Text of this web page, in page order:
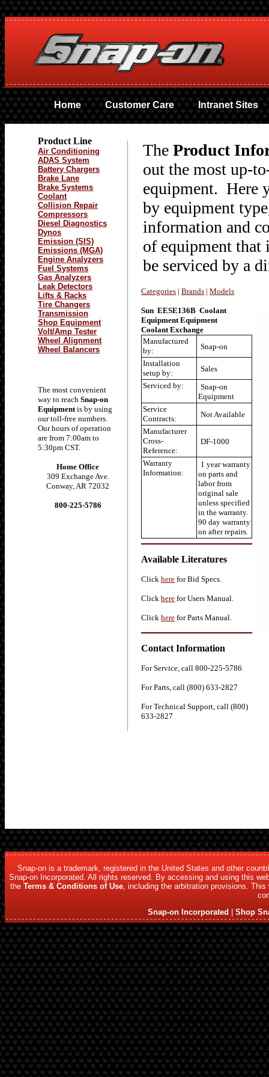
Home Customer Care Intranet Sites
Product Line
Air Conditioning
ADAS System
Battery Chargers
Brake Lane
Brake Systems
Coolant
Collision Repair
Compressors
Diesel Diagnostics
Dynos
Emission (SIS)
Emissions (MGA)
Engine Analyzers
Fuel Systems
Gas Analyzers
Leak Detectors
Lifts & Racks
Tire Changers
Transmission
Shop Equipment
Volt/Amp Tester
Wheel Alignment
Wheel Balancers
The most convenient
way to reachSnap-on
Equipmentis by using
our toll-free numbers.
Our hours of operation
are from 7:00am to
5:30pm CST.
Home Office
309 Exchange Ave.
Conway, AR 72032
800-225-5786
TheProduct
out the most up-
equipment. Here
by equipment
information and
of equipment that
be serviced by a
Categories |Brands |Models
Sun EESE136B Coolant
Equipment Equipment
Coolant Exchange
Manufactured
by:
Snap-on
Installation
setup by:
Sales
Serviced by:
Snap-on
Equipment
Service
Contracts:
Not Available
Manufacturer
Cross-
Reference:
DF-1000
Warranty
Information:
1 year warranty
on parts and
labor from
original sale
unless specified
in the warranty.
90 day warranty
on after repairs.
Available Literatures
Clickhere for Bid Specs.
Clickhere for Users Manual.
Clickhere for Parts Manual.
Contact Information
For Service, call 800-225-5786
For Parts, call (800) 633-2827
For Technical Support, call (800)
633-2827
Snap-on is a trademark, registered in the United States and other
Snap-on Incorporated. All rights reserved. By accessing and using this
the Terms & Conditions of Use, including the arbitration provisions.
Snap-on Incorporated
Shop